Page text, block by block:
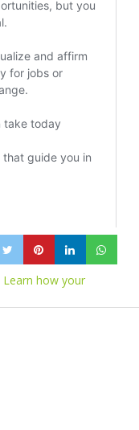
Learn how your